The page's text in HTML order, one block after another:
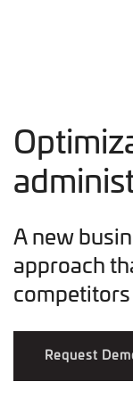
A new
approach
Request